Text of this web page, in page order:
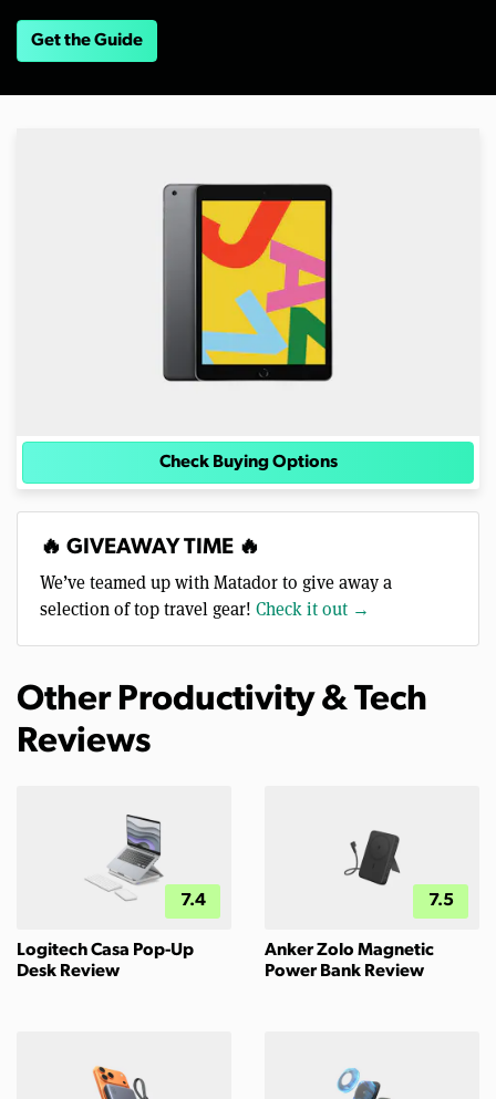
Get the Guide
Check Buying Options
🔥 GIVEAWAY TIME 🔥
We’ve teamed up with Matador to give away a
selection of top travel gear! Check it out →
Other Productivity & Tech
Reviews
7.4
Logitech Casa Pop-Up
Desk Review
7.5
Anker Zolo Magnetic
Power Bank Review